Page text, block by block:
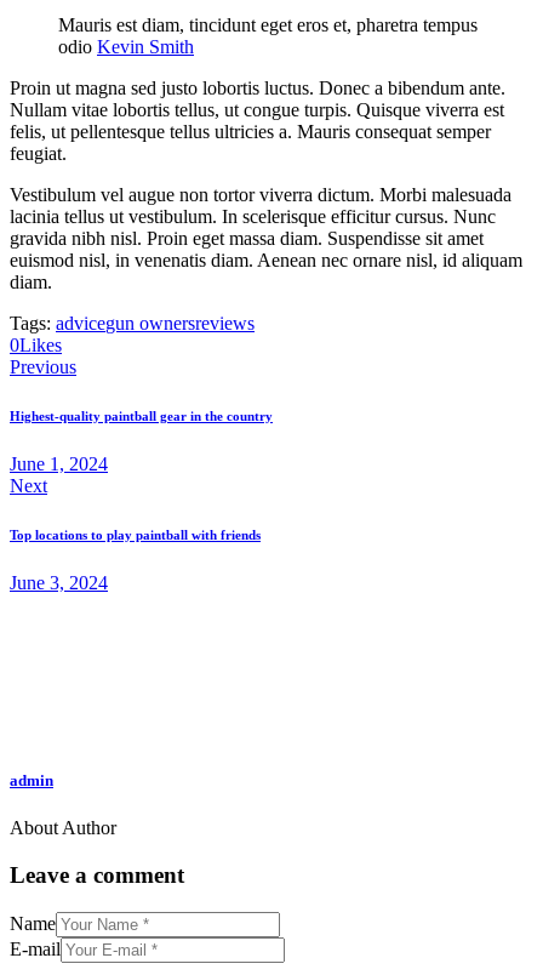
Mauris est diam, tincidunt eget eros et, pharetra tempus
odio Kevin Smith
Proin ut magna sed justo lobortis luctus. Donec a bibendum ante.
Nullam vitae lobortis tellus, ut congue turpis. Quisque viverra est
felis, ut pellentesque tellus ultricies a. Mauris consequat semper
feugiat.
Vestibulum vel augue non tortor viverra dictum. Morbi malesuada
lacinia tellus ut vestibulum. In scelerisque efficitur cursus. Nunc
gravida nibh nisl. Proin eget massa diam. Suspendisse sit amet
euismod nisl, in venenatis diam. Aenean nec ornare nisl, id aliquam
diam.
Tags: advicegun ownersreviews
0Likes
Post
navigation
Previous
Highest-quality paintball gear in the country
June 1, 2024
Next
Top locations to play paintball with friends
June 3, 2024
admin
About Author
Leave a comment
Name
E-mail